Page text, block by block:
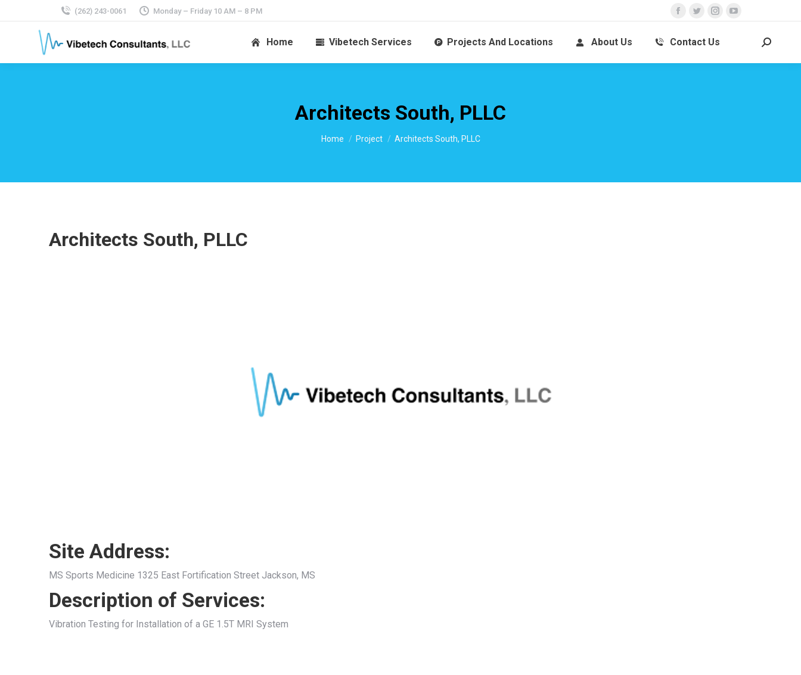
(262) 243-0061 Monday – Friday 10 AM – 8 PM
Home Vibetech Services Projects And Locations About Us Contact Us
Architects South, PLLC
You are here:
Home Project Architects South, PLLC
Architects South, PLLC
Site Address:
MS Sports Medicine 1325 East Fortification Street Jackson, MS
Description of Services:
Vibration Testing for Installation of a GE 1.5T MRI System